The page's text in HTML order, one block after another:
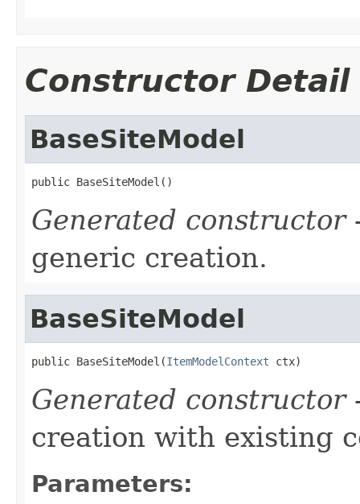
Constructor Detail
BaseSiteModel
public BaseSiteModel()
Generated constructor
generic creation.
BaseSiteModel
public BaseSiteModel(ItemModelContext ctx)
Generated constructor
creation with existing
Parameters: